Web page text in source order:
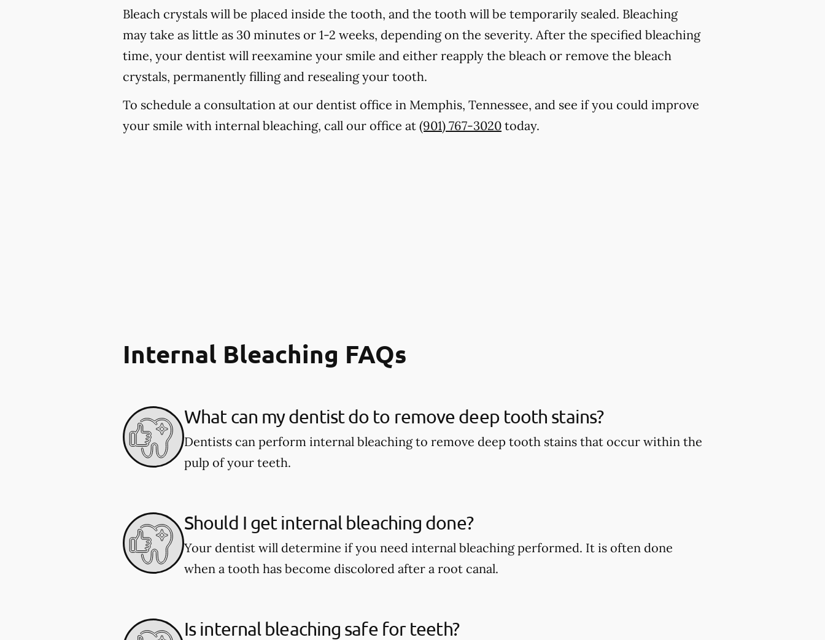
Bleach crystals will be placed inside the tooth, and the tooth will be temporarily sealed. Bleaching
may take as little as 30 minutes or 1-2 weeks, depending on the severity. After the specified bleaching
time, your dentist will reexamine your smile and either reapply the bleach or remove the bleach
crystals, permanently filling and resealing your tooth.
To schedule a consultation at our dentist office in Memphis, Tennessee, and see if you could improve
your smile with internal bleaching, call our office at (901) 767-3020 today.
Internal Bleaching FAQs
What can my dentist do to remove deep tooth stains?
Dentists can perform internal bleaching to remove deep tooth stains that occur within the
pulp of your teeth.
Should I get internal bleaching done?
Your dentist will determine if you need internal bleaching performed. It is often done
when a tooth has become discolored after a root canal.
Is internal bleaching safe for teeth?